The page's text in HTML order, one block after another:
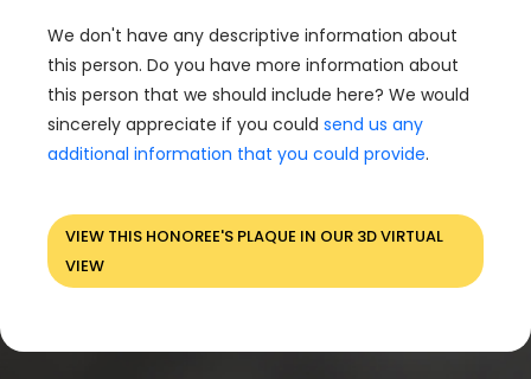
We don't have any descriptive information about
this person. Do you have more information about
this person that we should include here? We would
sincerely appreciate if you could send us any
additional information that you could provide.
VIEW THIS HONOREE'S PLAQUE IN OUR 3D VIRTUAL
VIEW